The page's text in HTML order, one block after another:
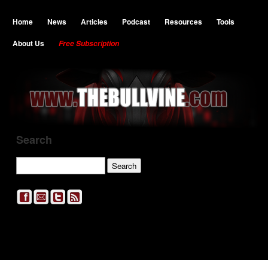
Home News Articles Podcast Resources
Tools
About Us
Free Subscription
Search